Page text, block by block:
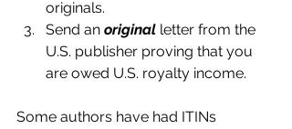
originals.
Send an original letter from the
U.S. publisher proving that you
are owed U.S. royalty income.
Some authors have had ITINs